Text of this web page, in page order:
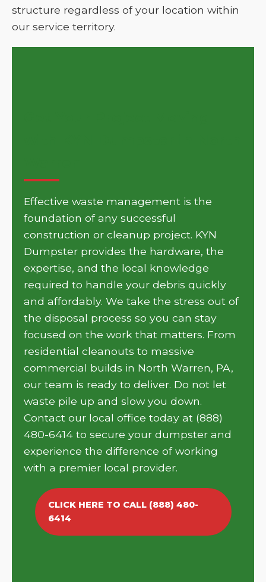
structure regardless of your location within
our service territory.
Effective waste management is the
foundation of any successful
construction or cleanup project. KYN
Dumpster provides the hardware, the
expertise, and the local knowledge
required to handle your debris quickly
and affordably. We take the stress out of
the disposal process so you can stay
focused on the work that matters. From
residential cleanouts to massive
commercial builds in North Warren, PA,
our team is ready to deliver. Do not let
waste pile up and slow you down.
Contact our local office today at (888)
480-6414 to secure your dumpster and
experience the difference of working
with a premier local provider.
CLICK HERE TO CALL (888) 480-
6414